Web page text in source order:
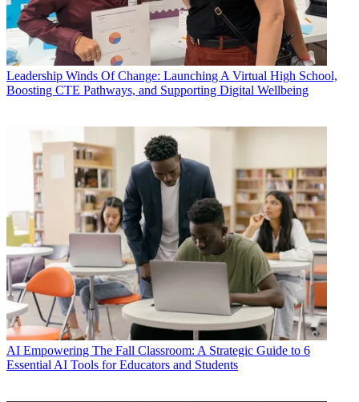
Leadership Winds Of Change: Launching A Virtual High School,
Boosting CTE Pathways, and Supporting Digital Wellbeing
AI Empowering The Fall Classroom: A Strategic Guide to 6
Essential AI Tools for Educators and Students